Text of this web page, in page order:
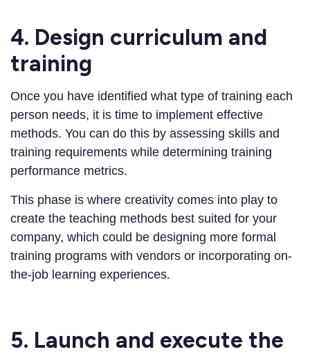
4. Design curriculum and
training
Once you have identified what type of training each
person needs, it is time to implement effective
methods. You can do this by assessing skills and
training requirements while determining training
performance metrics.
This phase is where creativity comes into play to
create the teaching methods best suited for your
company, which could be designing more formal
training programs with vendors or incorporating on-
the-job learning experiences.
5. Launch and execute the